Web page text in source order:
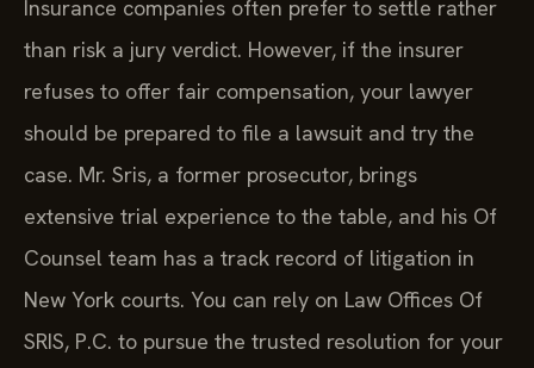
Insurance companies often prefer to settle rather
than risk a jury verdict. However, if the insurer
refuses to offer fair compensation, your lawyer
should be prepared to file a lawsuit and try the
case. Mr. Sris, a former prosecutor, brings
extensive trial experience to the table, and his Of
Counsel team has a track record of litigation in
New York courts. You can rely on Law Offices Of
SRIS, P.C. to pursue the trusted resolution for your